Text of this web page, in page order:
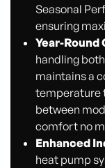
Seasonal
ensuring
Year-
handling
maintains a
temperature
between
comfort no
Enhanced
heat pump